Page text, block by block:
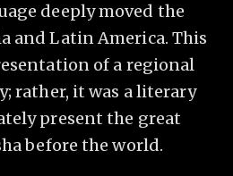
deeply moved the
and Latin America. This
of a regional
rather, it was a literary
present the great
before the world.